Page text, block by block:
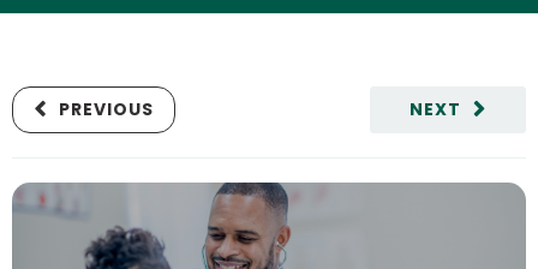
NEXT
PREVIOUS